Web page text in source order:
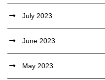
July 2023
June 2023
May 2023